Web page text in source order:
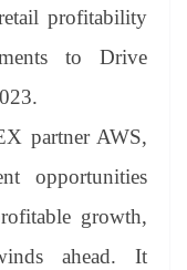
a
m
ge
profitability
to Drive
partner AWS,
opportunities
growth,
ahead. It